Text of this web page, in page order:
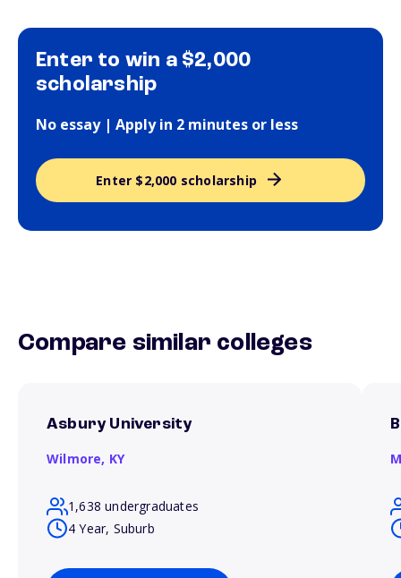
Enter to win a $2,000
scholarship
No essay | Apply in 2 minutes or less
Enter $2,000 scholarship
Compare similar colleges
Asbury University
Wilmore, KY
1,638 undergraduates
4 Year, Suburb